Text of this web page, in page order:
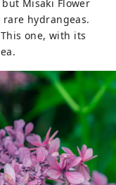
Misaki Flower
hydrangeas.
one, with its